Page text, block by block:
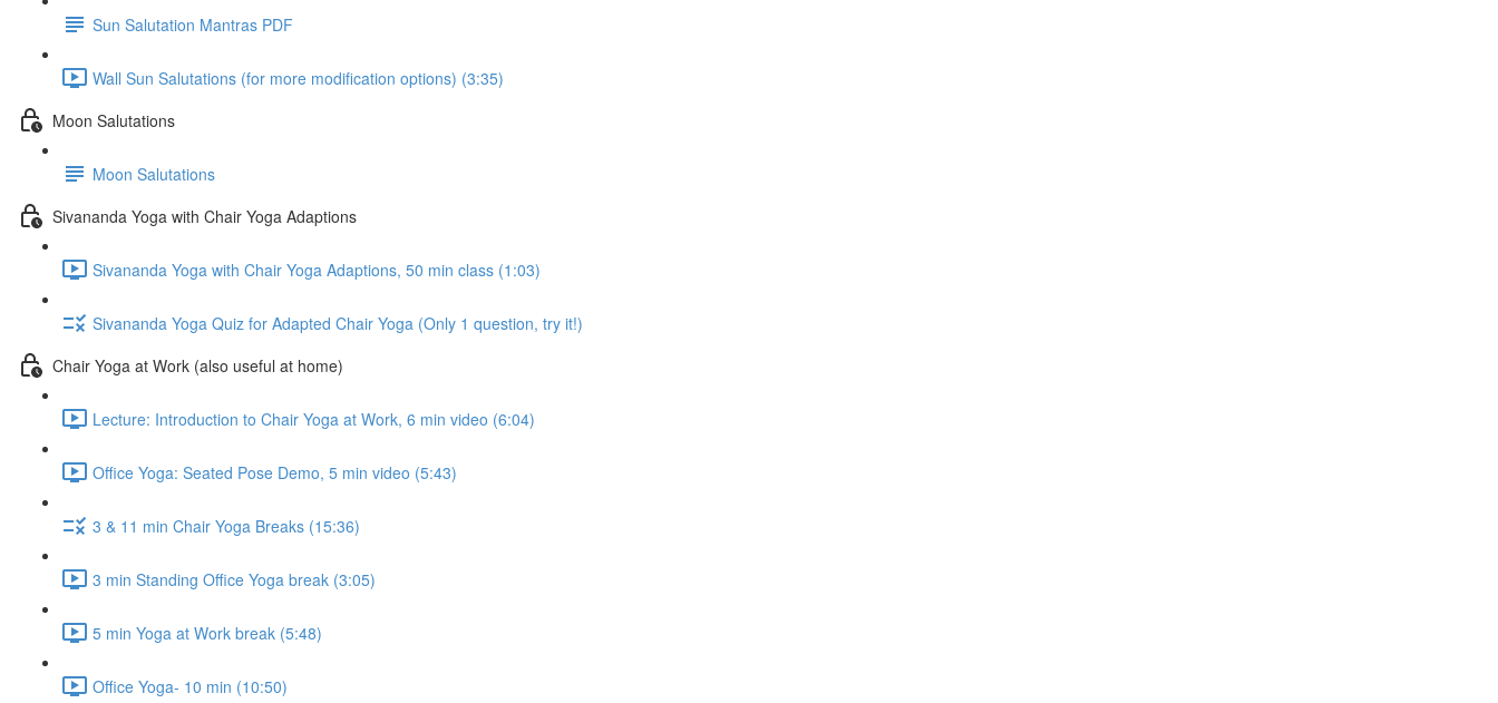
Sun Salutation Mantras PDF
Wall Sun Salutations (for more modification options) (3:35)
Moon Salutations
Moon Salutations
Sivananda Yoga with Chair Yoga Adaptions
Sivananda Yoga with Chair Yoga Adaptions, 50 min class (1:03)
Sivananda Yoga Quiz for Adapted Chair Yoga (Only 1 question, try it!)
Chair Yoga at Work (also useful at home)
Lecture: Introduction to Chair Yoga at Work, 6 min video (6:04)
Office Yoga: Seated Pose Demo, 5 min video (5:43)
3 & 11 min Chair Yoga Breaks (15:36)
3 min Standing Office Yoga break (3:05)
5 min Yoga at Work break (5:48)
Office Yoga- 10 min (10:50)